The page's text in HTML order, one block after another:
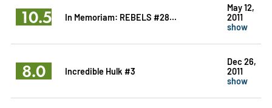
10.5 In Memoriam: REBELS #28...
May 12,
2011
show
8.0 Incredible Hulk #3
Dec 26,
2011
show